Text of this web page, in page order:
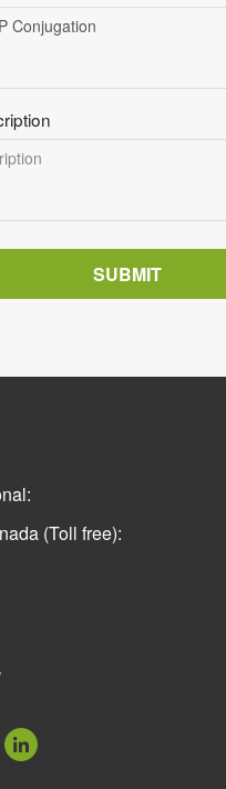
SUBMIT
(Toll free):